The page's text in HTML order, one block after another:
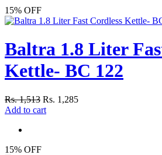
15% OFF
Baltra 1.8 Liter
Kettle- BC 122
Rs. 1,513 Rs. 1,285
Add to cart
15% OFF